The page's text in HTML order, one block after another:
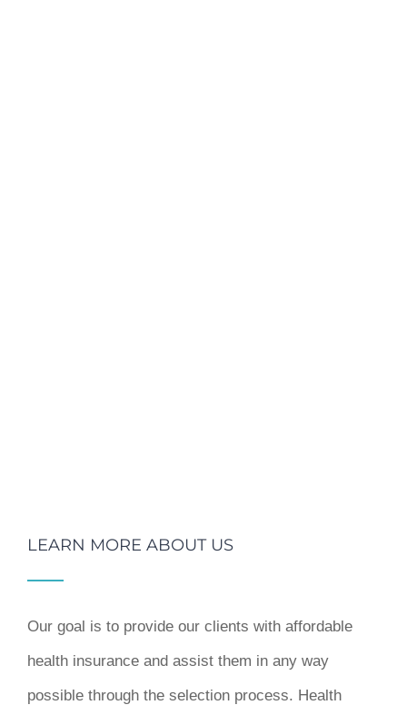
LEARN MORE ABOUT US
Our goal is to provide our clients with affordable
health insurance and assist them in any way
possible through the selection process. Health